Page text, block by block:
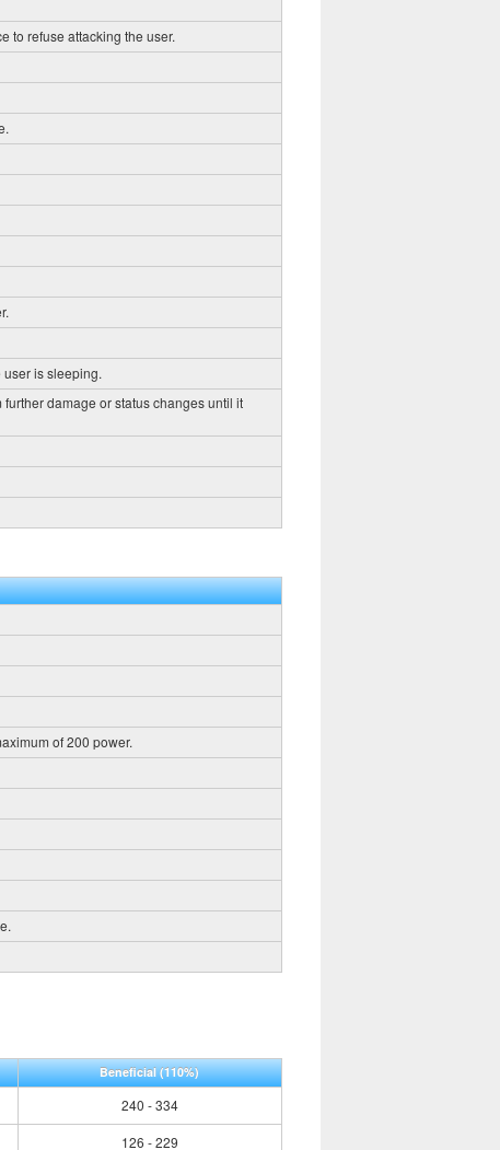
to refuse attacking the user.
user is sleeping.
damage or status changes until it
of 200 power.
Beneficial(110%)
240 - 334
126 - 229